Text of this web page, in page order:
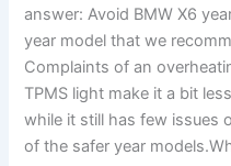
answer: Avoid BMW X6
year model that we
Complaints of an
TPMS light make it a bit
while it still has few issues
of the safer year